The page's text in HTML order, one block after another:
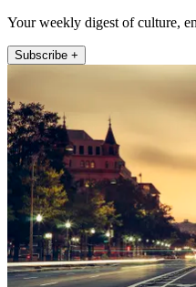
Your weekly digest of culture,
Subscribe +